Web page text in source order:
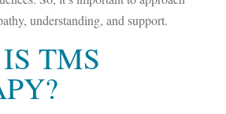
understanding, and support.
TMS